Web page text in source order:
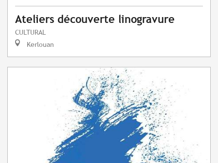
Ateliers découverte linogravure
CULTURAL
Kerlouan